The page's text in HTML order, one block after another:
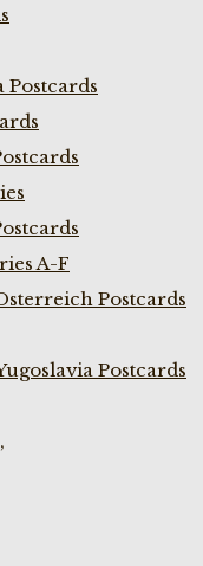
Postcards
A-F
Postcards
Postcards